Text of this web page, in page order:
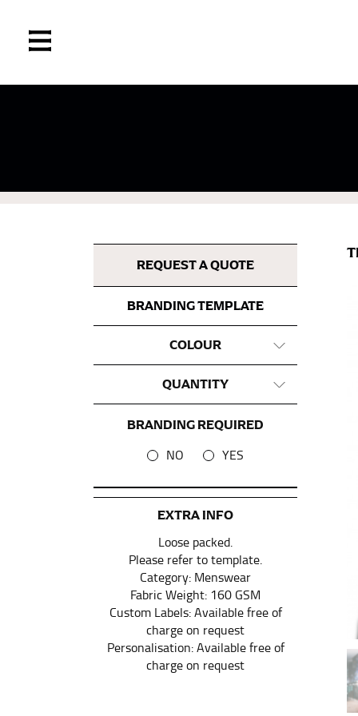
REQUEST A QUOTE
BRANDING TEMPLATE
BRANDING REQUIRED
NO YES
COLOUR
QUANTITY
EXTRA INFO
Loose packed.
Please refer to template.
Category: Menswear
Fabric Weight: 160 GSM
Custom Labels: Available free of
charge on request
Personalisation: Available free of
charge on request
measuring tape. This will ensure that
most accurate measurements.
WHAT YOU SHOULD MEASURE
CHEST OR BUST
This measurement is used for tops and
Place one end of the tape
the floor.
Men and kids: Place one end of the tape
WAIST
This measurement is used for tops,
Most clothing lines use the
your waist, located above your belly button
Note some brands use a “low” waist
HIPS
This measurement is used for bottoms and